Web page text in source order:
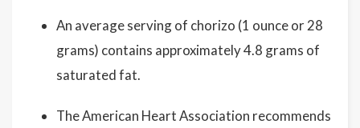
An average serving of chorizo (1 ounce or 28
grams) contains approximately 4.8 grams of
saturated fat.
The American Heart Association recommends